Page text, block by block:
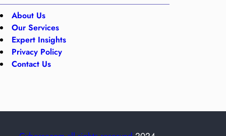
About Us
Our Services
Expert Insights
Privacy Policy
Contact Us